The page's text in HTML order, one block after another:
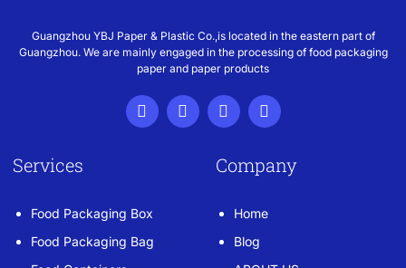
Guangzhou YBJ Paper & Plastic Co.,is located in the eastern part of
Guangzhou. We are mainly engaged in the processing of food packaging
paper and paper products
Services
Food Packaging Box
Food Packaging Bag
Company
Home
Blog